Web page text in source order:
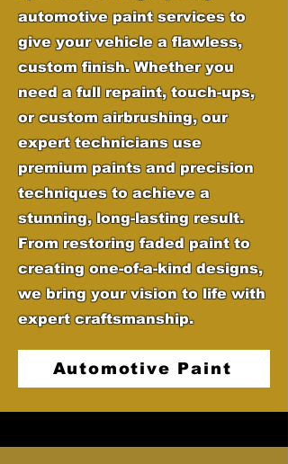
automotive paint services to
give your vehicle a flawless,
custom finish. Whether you
need a full repaint, touch-ups,
or custom airbrushing, our
expert technicians use
premium paints and precision
techniques to achieve a
stunning, long-lasting result.
From restoring faded paint to
creating one-of-a-kind designs,
we bring your vision to life with
expert craftsmanship.
Automotive Paint